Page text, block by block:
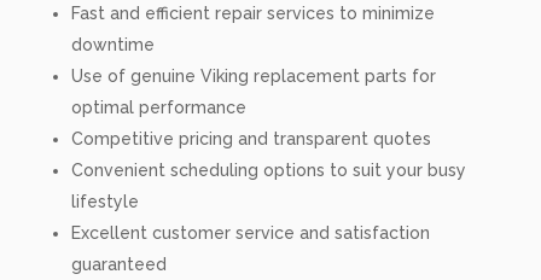
Fast and efficient repair services to minimize
downtime
Use of genuine Viking replacement parts for
optimal performance
Competitive pricing and transparent quotes
Convenient scheduling options to suit your busy
lifestyle
Excellent customer service and satisfaction
guaranteed